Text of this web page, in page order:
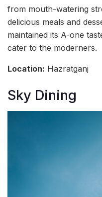
from mouth-watering
delicious meals and
maintained its A-one
cater to the moderners.
Location: Hazratganj
Sky Dining